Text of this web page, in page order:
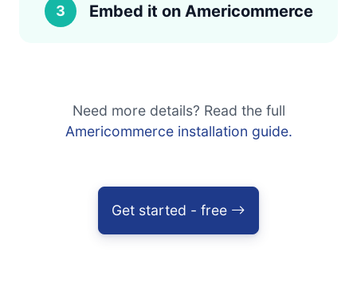
3 Embed it on Americommerce
Need more details? Read the full
Americommerce installation guide.
Get started - free